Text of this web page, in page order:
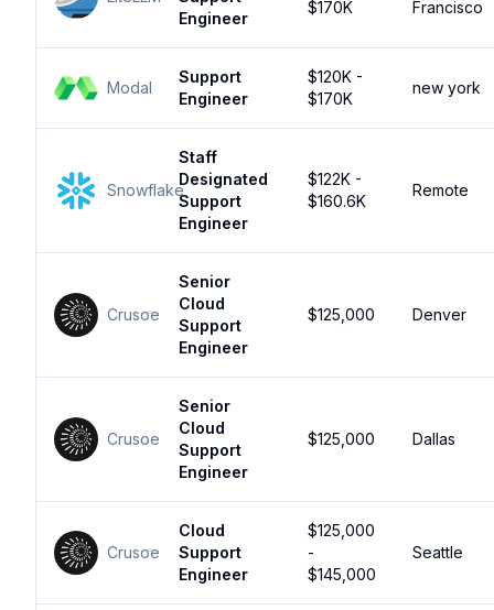
Engineer
$170K
Francisco
Modal
Support
Engineer
$120K -
$170K
new york
Snowflake
Staff
Designated
Support
Engineer
$122K -
$160.6K
Remote
Crusoe
Senior
Cloud
Support
Engineer
$125,000 Denver
Crusoe
Senior
Cloud
Support
Engineer
$125,000 Dallas
Crusoe
Cloud
Support
Engineer
$125,000
-
$145,000
Seattle